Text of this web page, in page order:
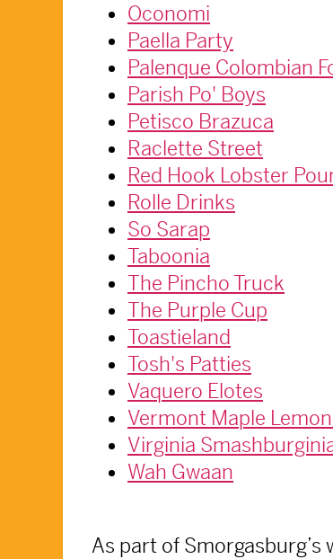
Oconomi
Paella Party
Palenque Colombian
Parish Po' Boys
Petisco Brazuca
Raclette Street
Red Hook Lobster
Rolle Drinks
So Sarap
Taboonia
The Pincho Truck
The Purple Cup
Toastieland
Tosh's Patties
Vaquero Elotes
Vermont Maple
Virginia
Wah Gwaan
As part of